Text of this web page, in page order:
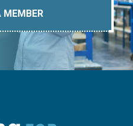
MEMBER